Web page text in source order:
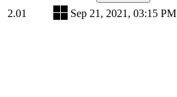
2.01 Sep 21, 2021, 03:15 PM